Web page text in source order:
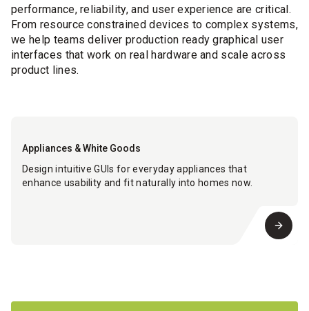
performance, reliability, and user experience are critical.
From resource constrained devices to complex systems,
we help teams deliver production ready graphical user
interfaces that work on real hardware and scale across
product lines.
Appliances & White Goods
Design intuitive GUIs for everyday appliances that
enhance usability and fit naturally into homes now.